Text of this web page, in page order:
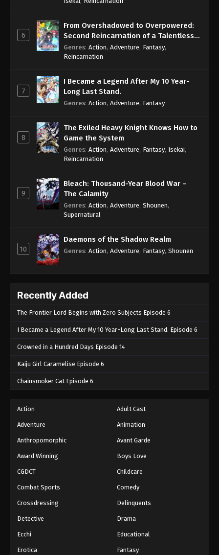
6
From Overshadowed to Overpowered:
Second Reincarnation of a Talentless
Sage
Genres: Action, Adventure, Fantasy,
Reincarnation
7
I Became a Legend After My 10 Year-
Long Last Stand.
Genres: Action, Adventure, Fantasy
8
The Exiled Heavy Knight Knows How to
Game the System
Genres: Action, Adventure, Fantasy, Isekai,
Reincarnation
9
Bleach: Thousand-Year Blood War –
The Calamity
Genres: Action, Adventure, Shounen,
Supernatural
10
Daemons of the Shadow Realm
Genres: Action, Adventure, Fantasy, Shounen
Recently Added
The Frontier Lord Begins with Zero Subjects Episode 6
I Became a Legend After My 10 Year-Long Last Stand. Episode 6
Crowned in a Hundred Days Episode 14
Kaiju Girl Caramelise Episode 6
Chainsmoker Cat Episode 6
Action Adult Cast
Adventure Animation
Anthropomorphic Avant Garde
Award Winning Boys Love
CGDCT Childcare
Combat Sports Comedy
Crossdressing Delinquents
Detective Drama
Ecchi Educational
Erotica Fantasy